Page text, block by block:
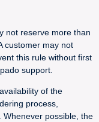
not reserve more than
customer may not
this rule without first
support.
of the
process,
Whenever possible, the